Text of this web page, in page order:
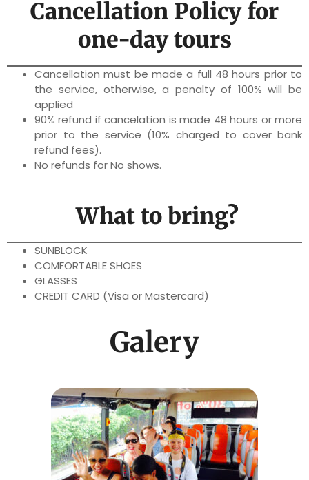
Cancellation Policy for
one-day tours
Cancellation must be made a full 48 hours prior to
the service, otherwise, a penalty of 100% will be
applied
90% refund if cancelation is made 48 hours or more
prior to the service (10% charged to cover bank
refund fees).
No refunds for No shows.
What to bring?
SUNBLOCK
COMFORTABLE SHOES
GLASSES
CREDIT CARD (Visa or Mastercard)
Galery